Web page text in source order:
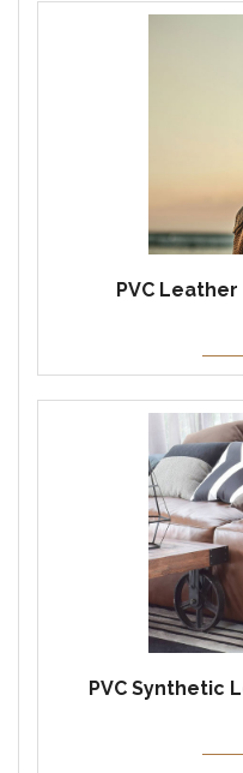
PVC
PVC Synthetic